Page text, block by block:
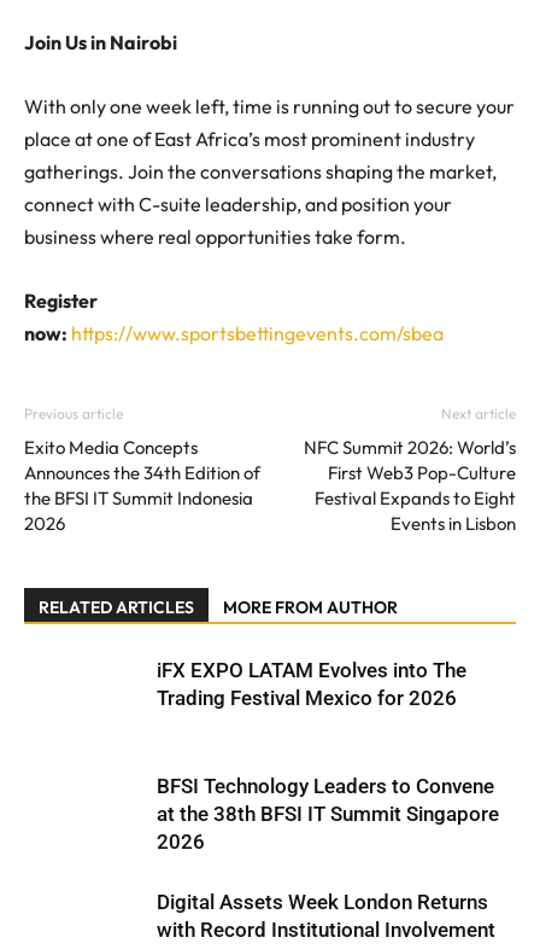
Join Us in Nairobi
With only one week left, time is running out to secure your
place at one of East Africa’s most prominent industry
gatherings. Join the conversations shaping the market,
connect with C-suite leadership, and position your
business where real opportunities take form.
Register
now: https://www.sportsbettingevents.com/sbea
Previous article
Exito Media Concepts
Announces the 34th Edition of
the BFSI IT Summit Indonesia
2026
Next article
NFC Summit 2026: World’s
First Web3 Pop-Culture
Festival Expands to Eight
Events in Lisbon
RELATED ARTICLES MORE FROM AUTHOR
iFX EXPO LATAM Evolves into The
Trading Festival Mexico for 2026
BFSI Technology Leaders to Convene
at the 38th BFSI IT Summit Singapore
2026
Digital Assets Week London Returns
with Record Institutional Involvement